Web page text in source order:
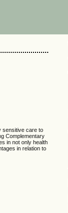
sensitive care to
Complementary
in not only health
in relation to